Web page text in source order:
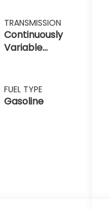
TRANSMISSION
Continuously
Variable
FUEL TYPE
Gasoline